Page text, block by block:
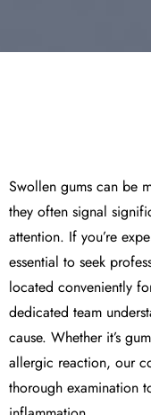
Swollen gums can be
they often signal
attention. If you’re
essential to seek
located conveniently
dedicated team
cause. Whether it’s
allergic reaction, our
thorough examination